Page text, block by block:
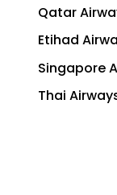
Emirates
Qatar
Etihad
Singapore